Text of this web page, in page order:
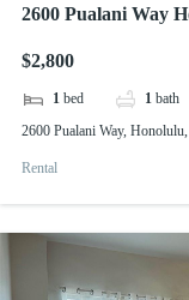
2600 Pualani Way
$2,800
1 bed 1 bath
2600 Pualani Way,
Rental